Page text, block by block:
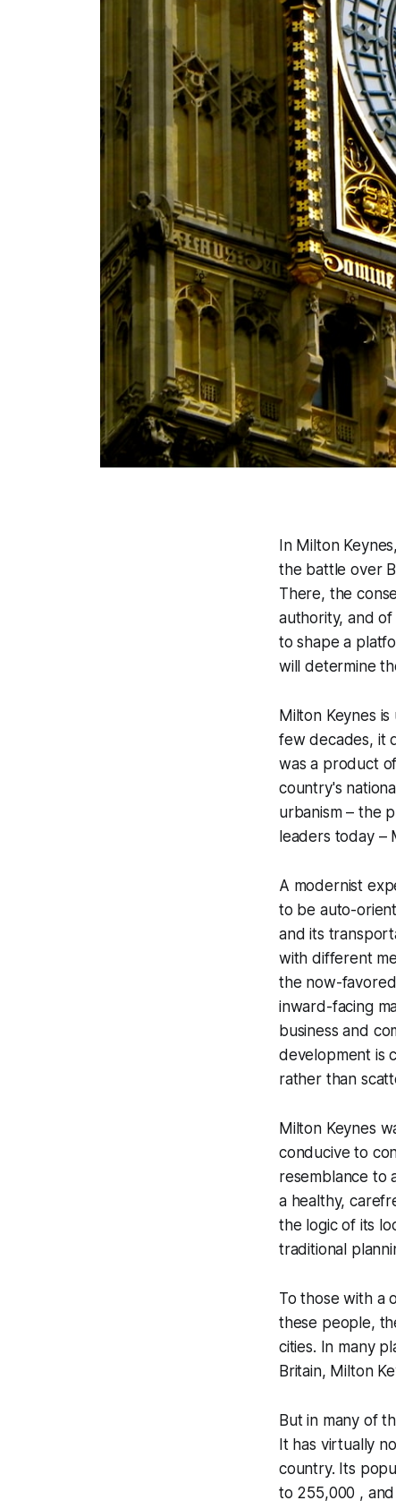
In Milton
the battle over
There, the
authority, and
to shape a
will determine
Milton Keynes
few decades, it
was a product
country's
urbanism – the
leaders today –
A modernist
to be auto-
and its
with different
the now-
inward-facing
business and
development is
rather than
Milton Keynes
conducive to
resemblance to
a healthy,
the logic of its
traditional
To those with a
these people,
cities. In many
Britain, Milton
But in many of
It has virtually
country. Its
to 255,000 ,